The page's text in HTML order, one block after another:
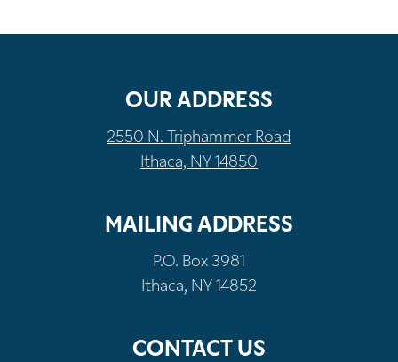
OUR ADDRESS
2550 N. Triphammer Road
Ithaca, NY 14850
MAILING ADDRESS
P.O. Box 3981
Ithaca, NY 14852
CONTACT US